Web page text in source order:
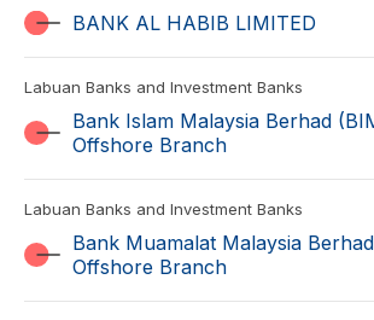
BANK AL HABIB LIMITED
Labuan Banks and Investment Banks
Bank Islam Malaysia Berhad
Offshore Branch
Labuan Banks and Investment Banks
Bank Muamalat Malaysia
Offshore Branch